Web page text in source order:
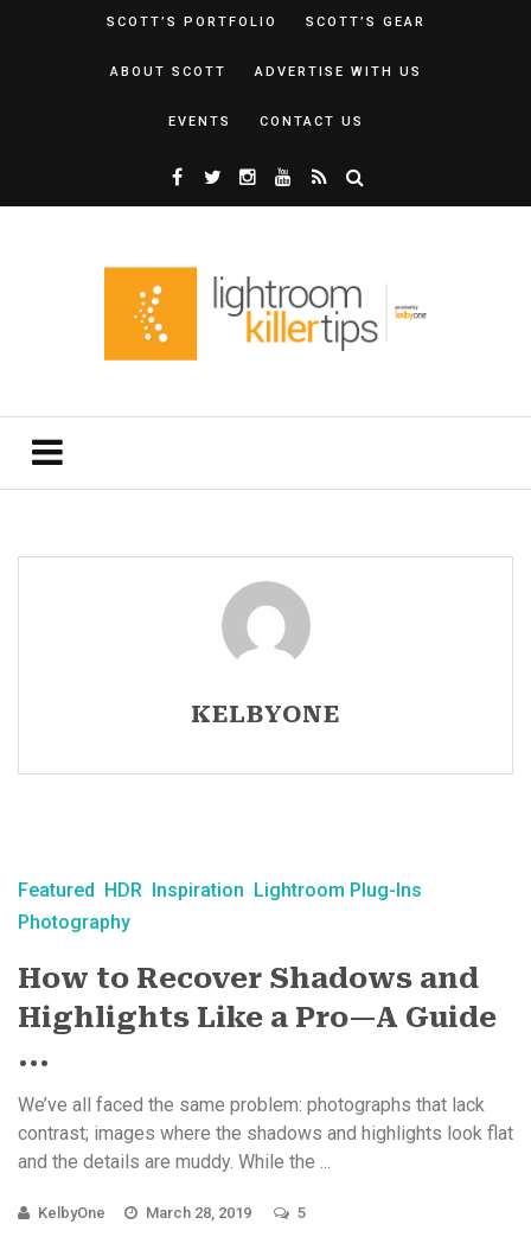
SCOTT’S PORTFOLIO SCOTT’S GEAR
ABOUT SCOTT ADVERTISE WITH US
EVENTS CONTACT US
KELBYONE
Featured HDR Inspiration Lightroom Plug-Ins
Photography
How to Recover Shadows and
Highlights Like a Pro—A Guide
...
We’ve all faced the same problem: photographs that lack
contrast; images where the shadows and highlights look flat
and the details are muddy. While the ...
KelbyOne March 28, 2019 5